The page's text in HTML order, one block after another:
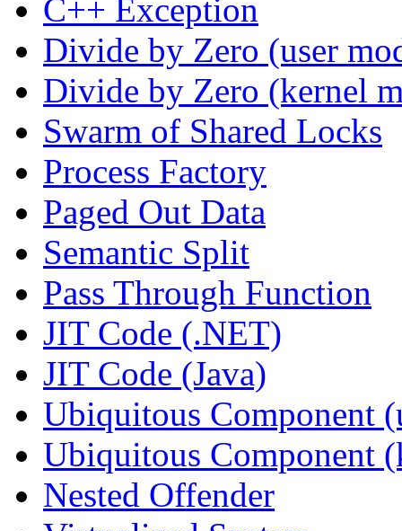
C++ Exception
Divide by Zero (user
Divide by Zero (kernel
Swarm of Shared Locks
Process Factory
Paged Out Data
Semantic Split
Pass Through Function
JIT Code (.NET)
JIT Code (Java)
Ubiquitous Component
Ubiquitous Component
Nested Offender